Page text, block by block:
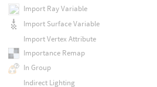
Import Ray Variable
Import Surface Variable
Import Vertex Attribute
Importance Remap
In Group
Indirect Lighting